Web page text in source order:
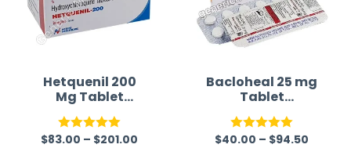
Hetquenil 200
Mg Tablet
(Hydroxychloroq
uine)
Rated5.00
$83.00 – $201.00
Bacloheal 25 mg
Tablet
(Baclofen)
Rated 5.00
$40.00 – $94.50